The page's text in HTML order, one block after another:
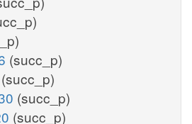
(succ_p)
(succ_p)
(succ_p)
(succ_p)